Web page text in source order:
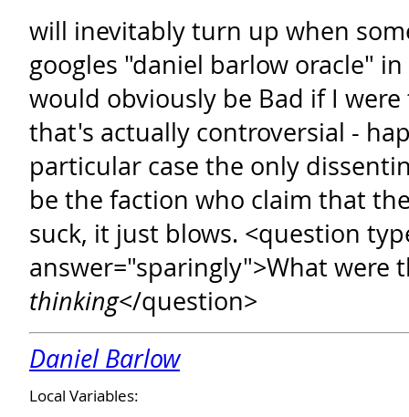
will inevitably turn up when
googles "daniel barlow oracle"
would obviously be Bad if I
that's actually controversial -
particular case the only
be the faction who claim that
suck, it just blows. <question
answer="sparingly">What were
thinking</question>
Daniel Barlow
Local Variables: